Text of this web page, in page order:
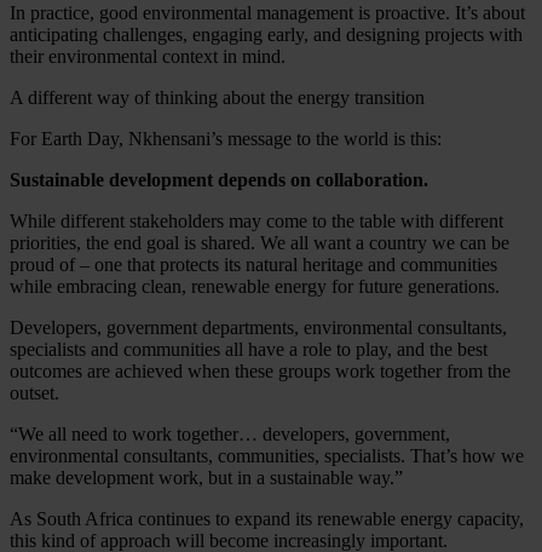
In practice, good environmental management is proactive. It’s about
anticipating challenges, engaging early, and designing projects with
their environmental context in mind.
A different way of thinking about the energy transition
For Earth Day, Nkhensani’s message to the world is this:
Sustainable development depends on collaboration.
While different stakeholders may come to the table with different
priorities, the end goal is shared. We all want a country we can be
proud of – one that protects its natural heritage and communities
while embracing clean, renewable energy for future generations.
Developers, government departments, environmental consultants,
specialists and communities all have a role to play, and the best
outcomes are achieved when these groups work together from the
outset.
“We all need to work together… developers, government,
environmental consultants, communities, specialists. That’s how we
make development work, but in a sustainable way.”
As South Africa continues to expand its renewable energy capacity,
this kind of approach will become increasingly important.